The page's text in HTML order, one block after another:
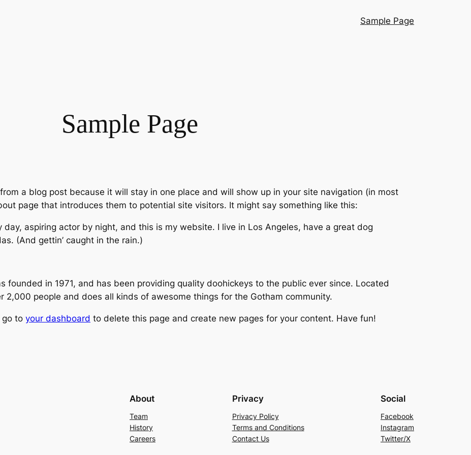
Sample Page
Sample Page
a blog post because it will stay in one place and will show up in your site navigation (in most
page that introduces them to potential site visitors. It might say something like this:
day, aspiring actor by night, and this is my website. I live in Los Angeles, have a great dog
(And gettin’ caught in the rain.)
founded in 1971, and has been providing quality doohickeys to the public ever since. Located
2,000 people and does all kinds of awesome things for the Gotham community.
go to your dashboard to delete this page and create new pages for your content. Have fun!
About
Team
History
Careers
Privacy
Privacy Policy
Terms and Conditions
Contact Us
Social
Facebook
Instagram
Twitter/X